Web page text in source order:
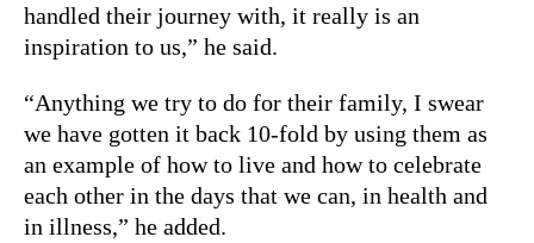
handled their journey with, it really is an
inspiration to us,” he said.
“Anything we try to do for their family, I swear
we have gotten it back 10-fold by using them as
an example of how to live and how to celebrate
each other in the days that we can, in health and
in illness,” he added.